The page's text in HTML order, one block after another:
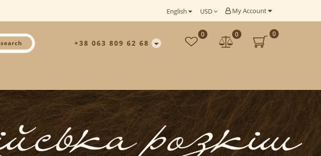
My Account
USD
English
search +38 063 809 62 68
0
0
0